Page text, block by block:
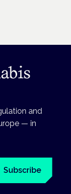
and
— in
Subscribe